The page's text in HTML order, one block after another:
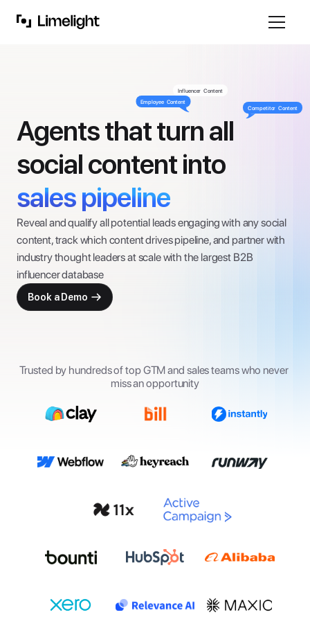
Competitor  Content
Influencer  Content
Employee  Content
Agents that turn all
social content into
sales pipeline
Reveal and qualify all potential leads engaging with any social
content, track which content drives pipeline, and partner with
industry thought leaders at scale with the largest B2B
influencer database
Book a Demo
Trusted by hundreds of top GTM and sales teams who never
miss an opportunity